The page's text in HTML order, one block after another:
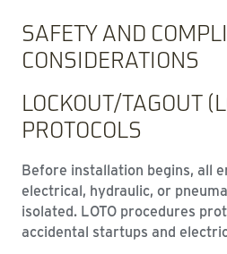
SAFETY AND
CONSIDERATIONS
LOCKOUT/TAGOUT
PROTOCOLS
Before installation begins, all
electrical, hydraulic, or
isolated. LOTO procedures
accidental startups and